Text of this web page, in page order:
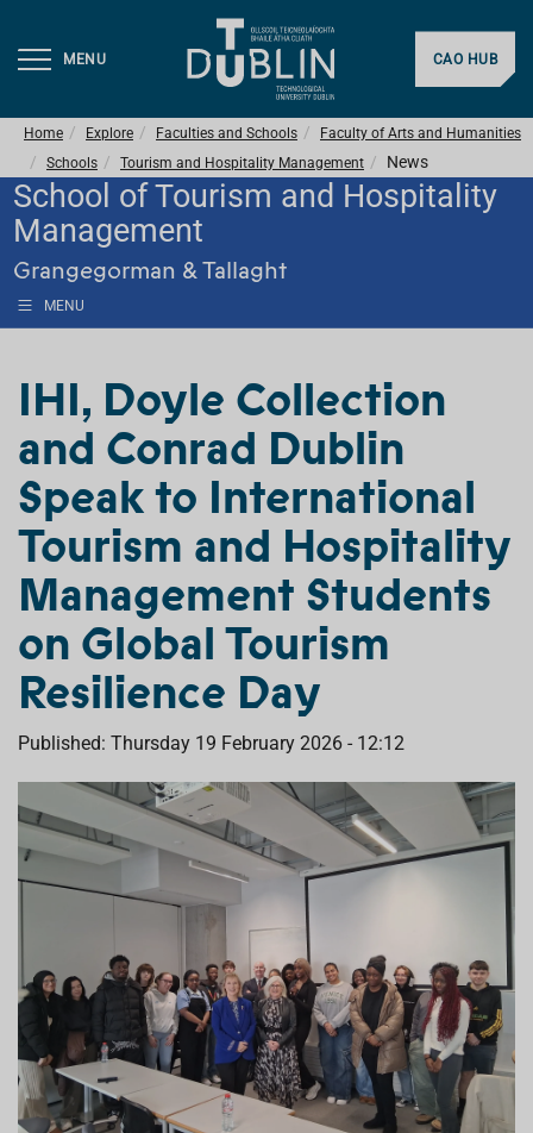
MENU CAO HUB
Home Explore Faculties and Schools
Faculty of Arts and Humanities
Schools
Tourism and Hospitality Management News
School of Tourism and Hospitality
Management
Grangegorman & Tallaght
MENU
IHI, Doyle Collection
and Conrad Dublin
Speak to International
Tourism and Hospitality
Management Students
on Global Tourism
Resilience Day
Published: Thursday 19 February 2026 - 12:12